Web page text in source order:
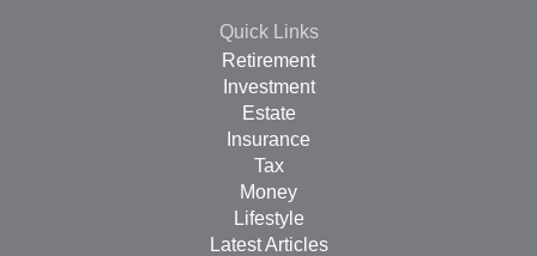
Quick Links
Retirement
Investment
Estate
Insurance
Tax
Money
Lifestyle
Latest Articles